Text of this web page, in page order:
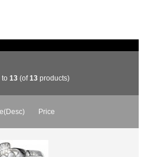
to 13 (of13 products)
Price